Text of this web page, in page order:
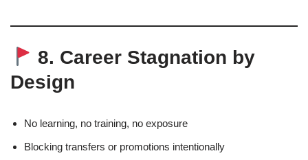
8. Career Stagnation by
Design
No learning, no training, no exposure
Blocking transfers or promotions intentionally